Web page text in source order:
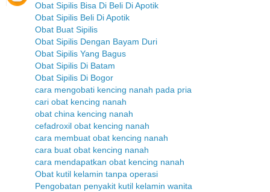
Obat Sipilis Bisa Di Beli Di Apotik
Obat Sipilis Beli Di Apotik
Obat Buat Sipilis
Obat Sipilis Dengan Bayam Duri
Obat Sipilis Yang Bagus
Obat Sipilis Di Batam
Obat Sipilis Di Bogor
cara mengobati kencing nanah pada pria
cari obat kencing nanah
obat china kencing nanah
cefadroxil obat kencing nanah
cara membuat obat kencing nanah
cara buat obat kencing nanah
cara mendapatkan obat kencing nanah
Obat kutil kelamin tanpa operasi
Pengobatan penyakit kutil kelamin wanita